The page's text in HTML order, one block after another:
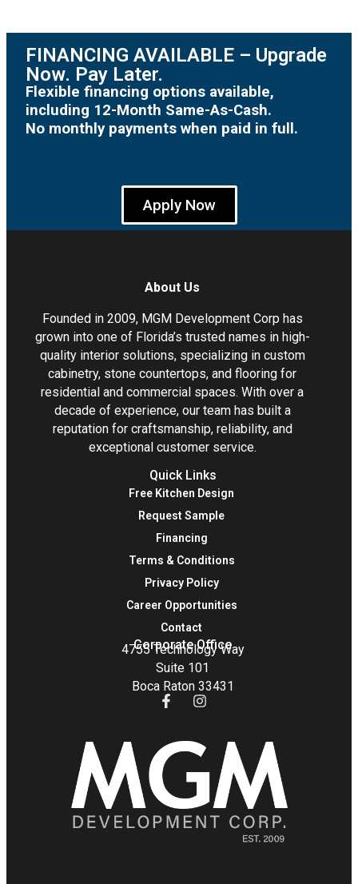
FINANCING AVAILABLE – Upgrade
Now. Pay Later.
Flexible financing options available,
including 12-Month Same-As-Cash.
No monthly payments when paid in full.
Apply Now
About Us
Founded in 2009, MGM Development Corp has
grown into one of Florida’s trusted names in high-
quality interior solutions, specializing in custom
cabinetry, stone countertops, and flooring for
residential and commercial spaces. With over a
decade of experience, our team has built a
reputation for craftsmanship, reliability, and
exceptional customer service.
Quick Links
Free Kitchen Design
Request Sample
Financing
Terms & Conditions
Privacy Policy
Career Opportunities
Contact
Corporate Office
4755 Technology Way
Suite 101
Boca Raton 33431